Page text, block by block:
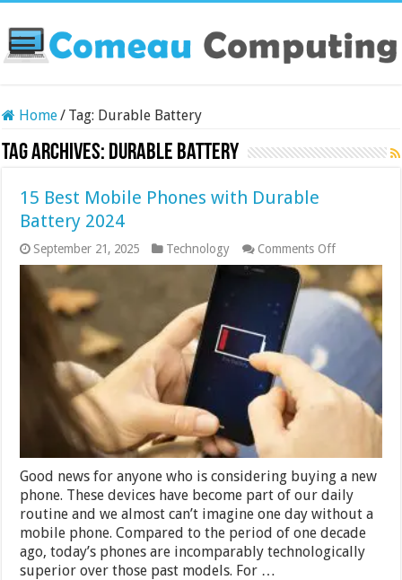
Home/ Tag: Durable Battery
Tag Archives: Durable Battery
15 Best Mobile Phones with Durable
Battery 2024
September 21, 2025 Technology Comments Offon
15
Best
Mobile
Phones
Durable
Good news for anyone who is considering buying a new
phone. These devices have become part of our daily
routine and we almost can’t imagine one day without a
mobile phone. Compared to the period of one decade
ago, today’s phones are incomparably technologically
superior over those past models. For …